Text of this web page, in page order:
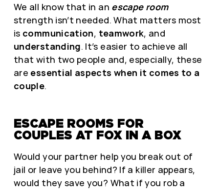
We all know that in an escape room
strength isn’t needed. What matters most
is communication, teamwork, and
understanding. It’s easier to achieve all
that with two people and, especially, these
are essential aspects when it comes to a
couple.
ESCAPE ROOMS FOR
COUPLES AT FOX IN A BOX
Would your partner help you break out of
jail or leave you behind? If a killer appears,
would they save you? What if you rob a